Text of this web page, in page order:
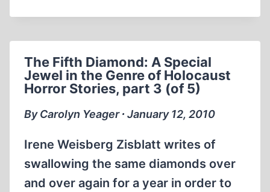
DIAMOND:
JEWEL
IN
THE
GENRE
HOLOCAUST
HORROR
STORIES,
PART
The Fifth Diamond: A Special
Jewel in the Genre of Holocaust
Horror Stories, part 3 (of 5)
By Carolyn Yeager ∙ January 12, 2010
Irene Weisberg Zisblatt writes of
swallowing the same diamonds over
and over again for a year in order to